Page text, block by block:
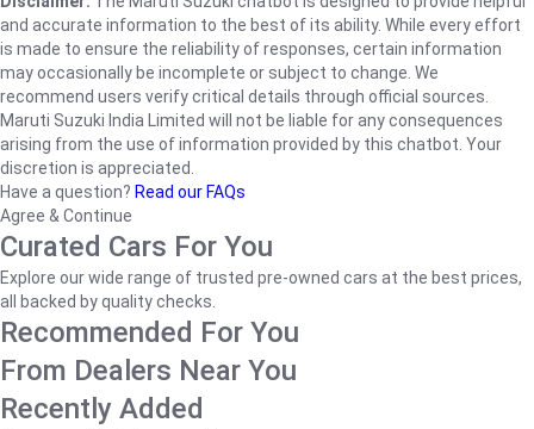
and accurate information to the best of its ability. While every effort
is made to ensure the reliability of responses, certain information
may occasionally be incomplete or subject to change. We
recommend users verify critical details through official sources.
Maruti Suzuki India Limited will not be liable for any consequences
arising from the use of information provided by this chatbot. Your
discretion is appreciated.
Have a question? Read our FAQs
Agree & Continue
Curated Cars For You
Explore our wide range of trusted pre-owned cars at the best prices,
all backed by quality checks.
Recommended For You
From Dealers Near You
Recently Added